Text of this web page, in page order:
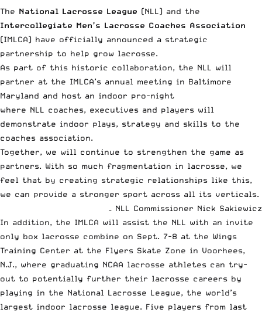
The National Lacrosse League (NLL) and the
Intercollegiate Men’s Lacrosse Coaches Association
(IMLCA) have officially announced a strategic
partnership to help grow lacrosse.
As part of this historic collaboration, the NLL will
partner at the IMLCA’s annual meeting in Baltimore
Maryland and host an indoor pro-night
where NLL coaches, executives and players will
demonstrate indoor plays, strategy and skills to the
coaches association.
Together, we will continue to strengthen the game as
partners. With so much fragmentation in lacrosse, we
feel that by creating strategic relationships like this,
we can provide a stronger sport across all its verticals.
– NLL Commissioner Nick Sakiewicz
In addition, the IMLCA will assist the NLL
with an invite
only box lacrosse combine on Sept. 7-8 at the Wings
Training Center at the Flyers Skate Zone in Voorhees,
N.J., where graduating NCAA lacrosse athletes can try-
out to potentially further their lacrosse careers by
playing in the National Lacrosse League, the world’s
largest indoor lacrosse league. Five players from last